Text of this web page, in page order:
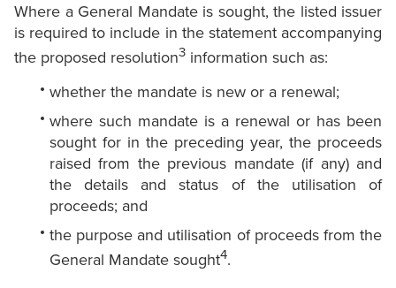
Where a General Mandate is sought, the listed issuer
is required to include in the statement accompanying
the proposed resolution3 information such as:
whether the mandate is new or a renewal;
where such mandate is a renewal or has been
sought for in the preceding year, the proceeds
raised from the previous mandate (if any) and
the details and status of the utilisation of
proceeds; and
the purpose and utilisation of proceeds from the
General Mandate sought4.